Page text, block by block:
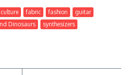
culture fabric fashion
guitar
Dinosaurs
synthesizers